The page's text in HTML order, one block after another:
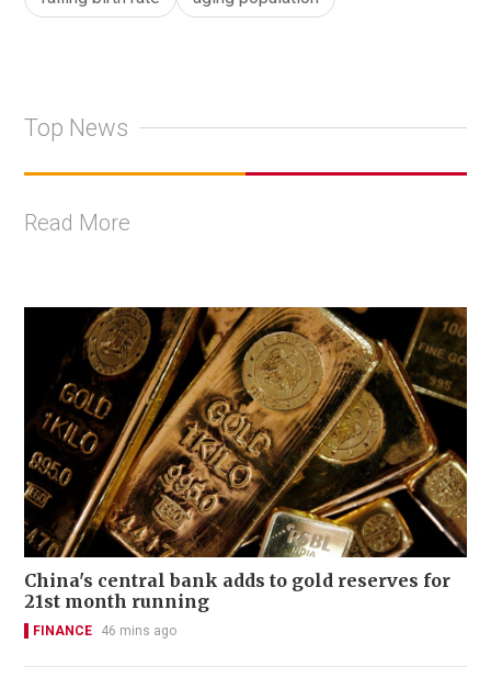
Top News
Read More
China's central bank adds to gold reserves for
21st month running
FINANCE 46 mins ago